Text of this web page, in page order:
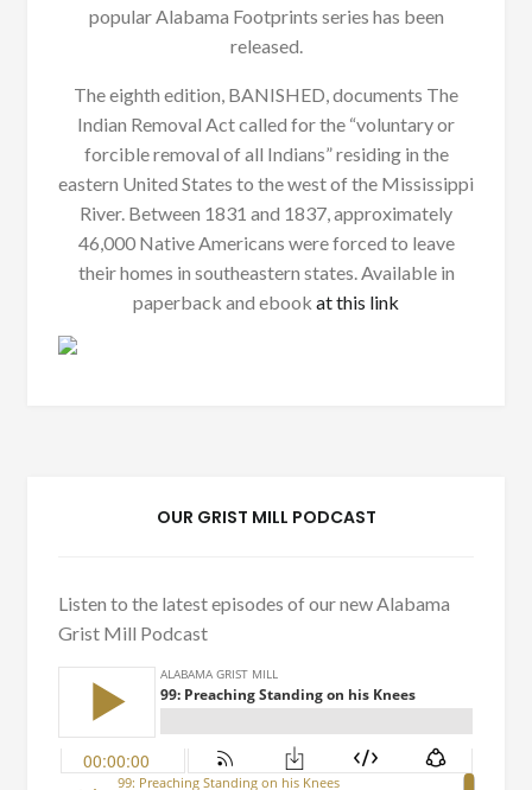
popular Alabama Footprints series has been
released.
The eighth edition, BANISHED, documents The
Indian Removal Act called for the “voluntary or
forcible removal of all Indians” residing in the
eastern United States to the west of the Mississippi
River. Between 1831 and 1837, approximately
46,000 Native Americans were forced to leave
their homes in southeastern states. Available in
paperback and ebook at this link
OUR GRIST MILL PODCAST
Listen to the latest episodes of our new Alabama
Grist Mill Podcast